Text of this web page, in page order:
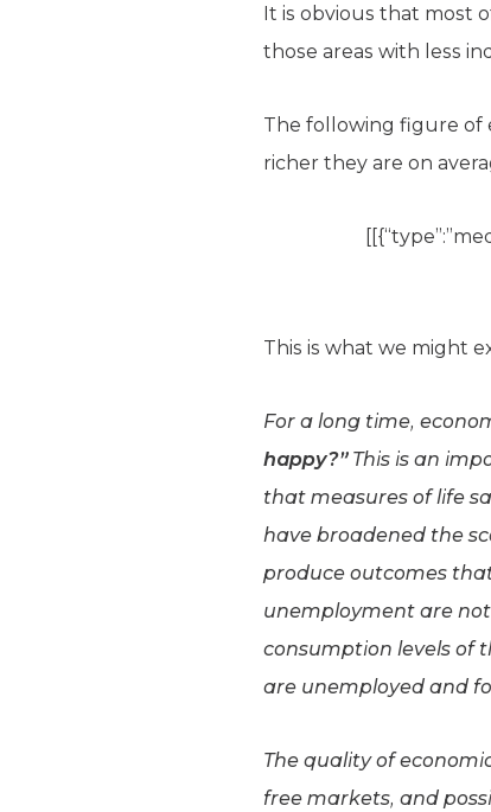
It is obvious that most
those areas with less
The following figure of
richer they are on
This is what we might
For a long time,
happy?” This is an
that measures of life
have broadened the
produce outcomes
unemployment are
consumption levels of
are unemployed and
The quality of
free markets, and